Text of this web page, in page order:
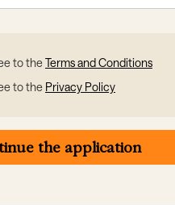
to theTerms and Conditions
to the Privacy Policy
the application